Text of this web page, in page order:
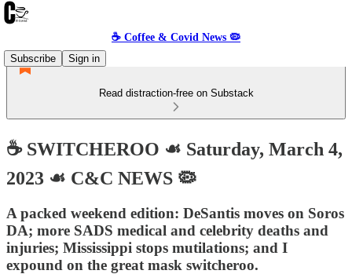
☕️ Coffee & Covid News 🦠
Subscribe
Sign in
Read distraction-free on Substack
☕️ SWITCHEROO ☙ Saturday, March 4,
2023 ☙ C&C NEWS 🦠
A packed weekend edition: DeSantis moves on Soros
DA; more SADS medical and celebrity deaths and
injuries; Mississippi stops mutilations; and I
expound on the great mask switcheroo.